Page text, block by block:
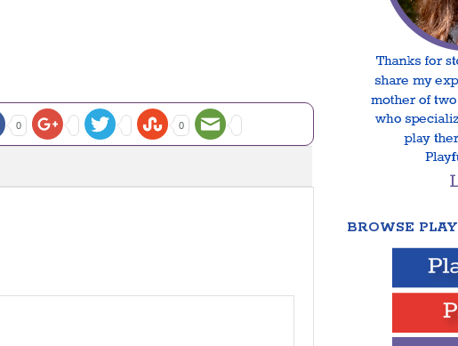
0 0
BROWSE